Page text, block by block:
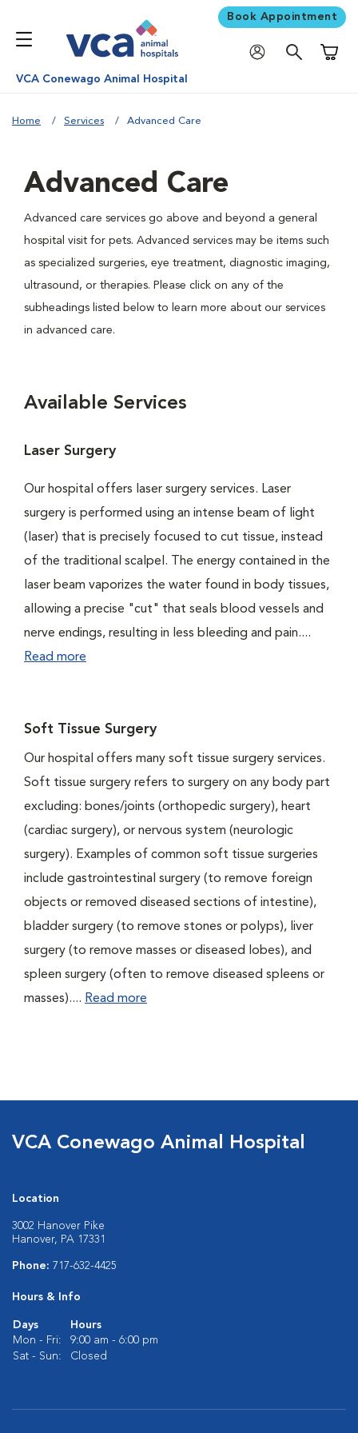
Book Appointment
VCA Conewago Animal Hospital
Home Services Advanced Care
Advanced Care
Advanced care services go above and beyond a general
hospital visit for pets. Advanced services may be items such
as specialized surgeries, eye treatment, diagnostic imaging,
ultrasound, or therapies. Please click on any of the
subheadings listed below to learn more about our services
in advanced care.
Available Services
Laser Surgery
Our hospital offers laser surgery services. Laser
surgery is performed using an intense beam of light
(laser) that is precisely focused to cut tissue, instead
of the traditional scalpel. The energy contained in the
laser beam vaporizes the water found in body tissues,
allowing a precise "cut" that seals blood vessels and
nerve endings, resulting in less bleeding and pain....
Read more
Soft Tissue Surgery
Our hospital offers many soft tissue surgery services.
Soft tissue surgery refers to surgery on any body part
excluding: bones/joints (orthopedic surgery), heart
(cardiac surgery), or nervous system (neurologic
surgery). Examples of common soft tissue surgeries
include gastrointestinal surgery (to remove foreign
objects or removed diseased sections of intestine),
bladder surgery (to remove stones or polyps), liver
surgery (to remove masses or diseased lobes), and
spleen surgery (often to remove diseased spleens or
masses).... Read more
VCA Conewago Animal Hospital
Location
3002 Hanover Pike
Hanover, PA 17331
Phone: 717-632-4425
Hours & Info
Days
Hours
Mon - Fri:
9:00 am - 6:00 pm
Sat - Sun:
Closed